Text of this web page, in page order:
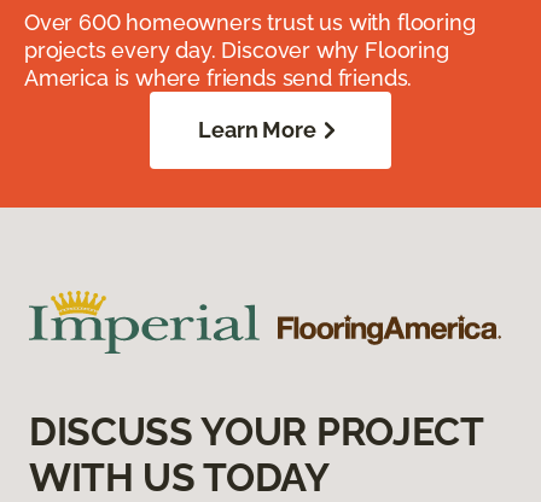
Over 600 homeowners trust us with flooring
projects every day. Discover why Flooring
America is where friends send friends.
Learn More
DISCUSS YOUR PROJECT
WITH US TODAY